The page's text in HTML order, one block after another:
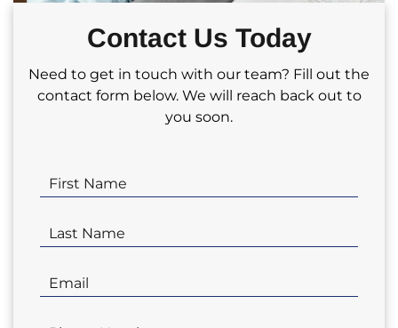
investment needs!
Contact Us Today
Need to get in touch with our team? Fill out the
contact form below. We will reach back out to
you soon.